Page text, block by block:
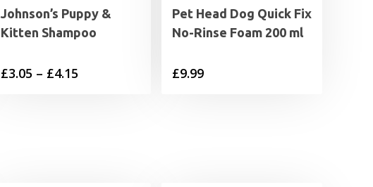
Johnson’s Puppy &
Kitten Shampoo
£3.05 – £4.15
Pet Head Dog Quick Fix
No-Rinse Foam 200 ml
£9.99